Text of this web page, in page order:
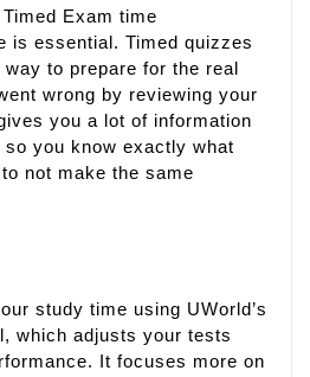
Exam time
is essential. Timed quizzes
to prepare for the real
wrong by reviewing your
you a lot of information
you know exactly what
not make the same
study time using UWorld’s
which adjusts your tests
It focuses more on